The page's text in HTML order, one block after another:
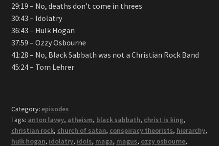
29:19 – No, deaths don’t come in threes
30:43 – Idolatry
36:43 – Hulk Hogan
37:59 – Ozzy Osbourne
41:28 – No, Black Sabbath was not a Christian Rock Band
45:24 – Tom Lehrer
Category: episodes
Tags: anton lavey, atheism, black sabbath, christ is king,
christian rock, church of satan, conspiracy theorists, hierarchy,
hulk hogan, idolatry, idols, maga, magus, ozzy osbourne,